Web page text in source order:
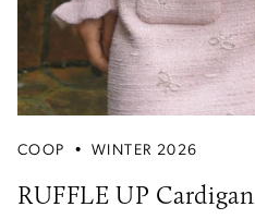
COOP • WINTER 2026
RUFFLE UP Cardigan